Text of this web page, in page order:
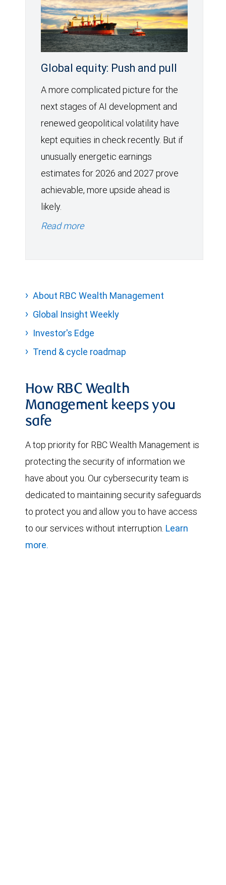
Global equity: Push and pull
A more complicated picture for the
next stages of AI development and
renewed geopolitical volatility have
kept equities in check recently. But if
unusually energetic earnings
estimates for 2026 and 2027 prove
achievable, more upside ahead is
likely.
Read more
About RBC Wealth Management
Global Insight Weekly
Investor's Edge
Trend & cycle roadmap
How RBC Wealth
Management keeps you
safe
A top priority for RBC Wealth Management is
protecting the security of information we
have about you. Our cybersecurity team is
dedicated to maintaining security safeguards
to protect you and allow you to have access
to our services without interruption. Learn
more.